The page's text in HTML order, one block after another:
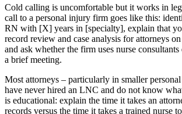
Cold calling is uncomfortable but it works in
call to a personal injury firm goes like this:
RN with [X] years in [specialty], explain that
record review and case analysis for attorneys on
and ask whether the firm uses nurse
a brief meeting.
Most attorneys – particularly in smaller
have never hired an LNC and do not know
is educational: explain the time it takes an
records versus the time it takes a trained nurse